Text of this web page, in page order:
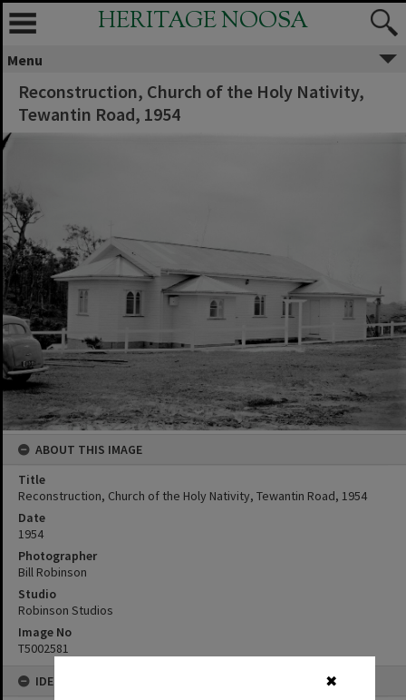
✖
HERITAGE NOOSA
Menu
Reconstruction, Church of the Holy Nativity,
Tewantin Road, 1954
ABOUT THIS IMAGE
Title
Reconstruction, Church of the Holy Nativity, Tewantin Road, 1954
Date
1954
Photographer
Bill Robinson
Studio
Robinson Studios
Image No
T5002581
IDENTIFIERS